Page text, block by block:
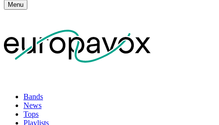
Menu
Bands
News
Tops
Playlists